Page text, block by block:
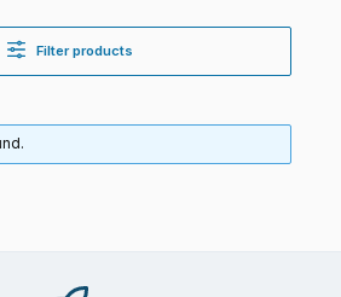
Filter products